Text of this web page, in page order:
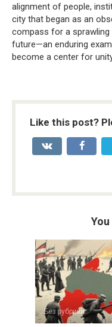
alignment of people,
city that began as an
compass for a sprawling
future—an enduring
become a center for
Like this post?
Без рубрики